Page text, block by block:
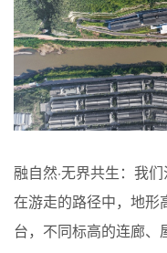
融自然·无界共生：我
在游走的路径中，地形
台，不同标高的连廊、